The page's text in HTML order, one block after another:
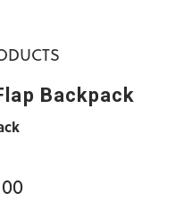
Backpack